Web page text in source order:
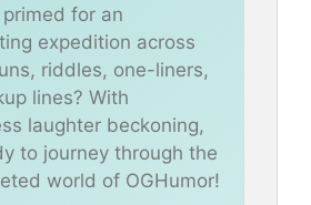
for an
expedition across
riddles, one-liners,
lines? With
laughter beckoning,
to journey through the
world of OGHumor!